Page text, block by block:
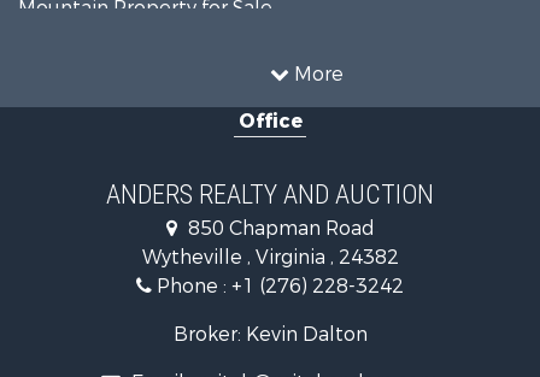
More
Retirement & Active Adult for Sale
Hunting for Sale
Mountain Property for Sale
Home in Town for Sale
Historic Property for Sale
Office
ANDERS REALTY AND AUCTION
850 Chapman Road
Wytheville , Virginia , 24382
Phone : +1 (276) 228-3242
Broker: Kevin Dalton